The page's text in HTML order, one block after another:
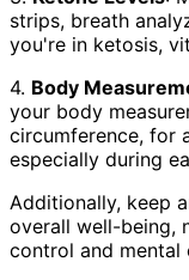
strips, breath
you're in ketosis,
4. Body
your body
circumference, for
especially during
Additionally, keep
overall well-being,
control and mental